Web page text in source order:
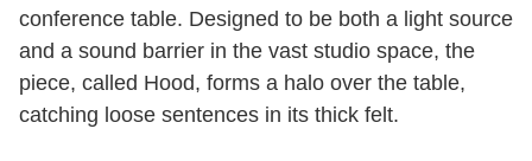
conference table. Designed to be both a light source
and a sound barrier in the vast studio space, the
piece, called Hood, forms a halo over the table,
catching loose sentences in its thick felt.